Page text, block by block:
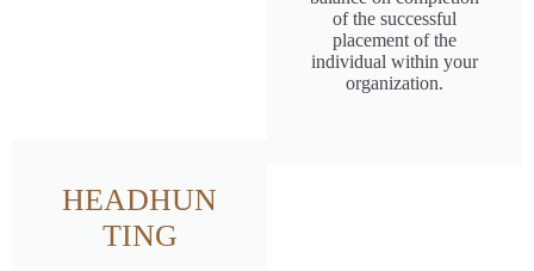
of the successful
placement of the
individual within your
organization.
HEADHUN
TING